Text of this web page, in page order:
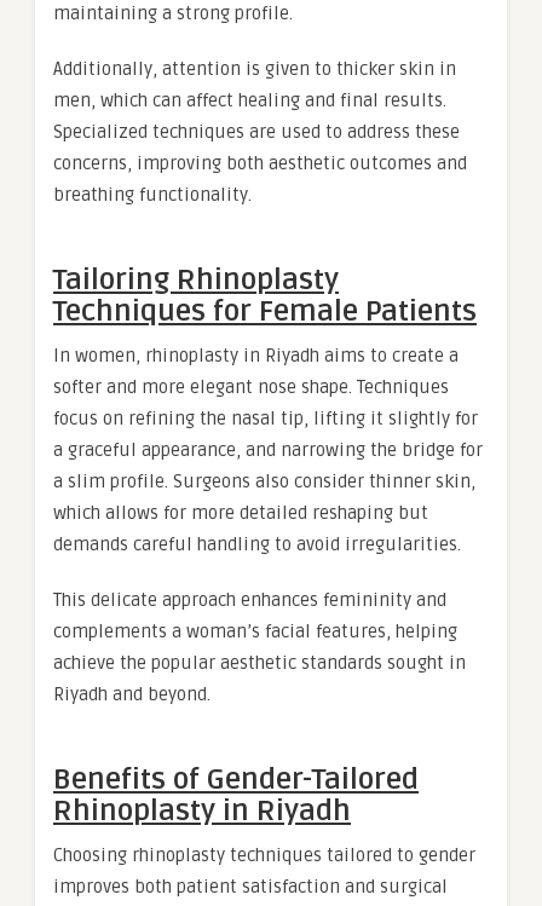
maintaining a strong profile.
Additionally, attention is given to thicker skin in
men, which can affect healing and final results.
Specialized techniques are used to address these
concerns, improving both aesthetic outcomes and
breathing functionality.
Tailoring Rhinoplasty
Techniques for Female Patients
In women, rhinoplasty in Riyadh aims to create a
softer and more elegant nose shape. Techniques
focus on refining the nasal tip, lifting it slightly for
a graceful appearance, and narrowing the bridge for
a slim profile. Surgeons also consider thinner skin,
which allows for more detailed reshaping but
demands careful handling to avoid irregularities.
This delicate approach enhances femininity and
complements a woman’s facial features, helping
achieve the popular aesthetic standards sought in
Riyadh and beyond.
Benefits of Gender-Tailored
Rhinoplasty in Riyadh
Choosing rhinoplasty techniques tailored to gender
improves both patient satisfaction and surgical